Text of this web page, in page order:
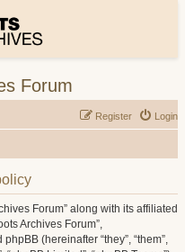
Forum
Login
Register
Forum” along with its affiliated
Archives Forum”,
(hereinafter “they”, “them”,